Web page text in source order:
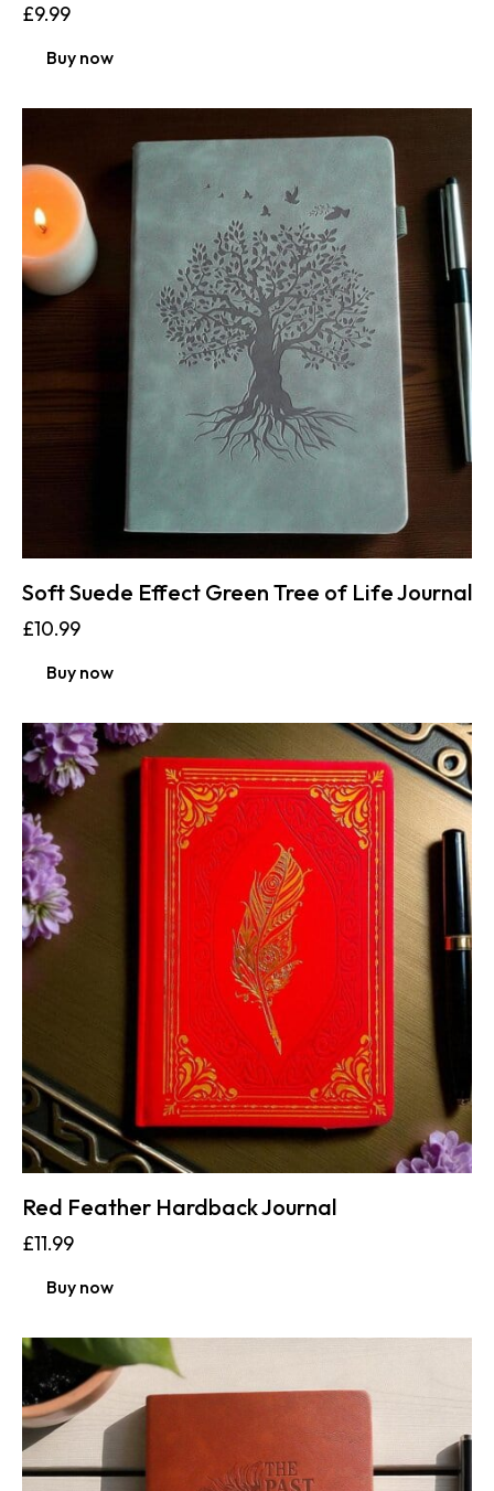
£9.99
Buy now
Soft Suede Effect Green Tree of Life Journal
£10.99
Buy now
Red Feather Hardback Journal
£11.99
Buy now